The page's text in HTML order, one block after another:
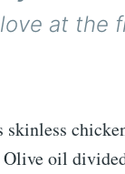
at the
skinless
Olive oil